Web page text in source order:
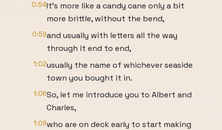
0:54It’s more like a candy cane only a bit
more brittle, without the bend,
0:59and usually with letters all the way
through it end to end,
1:02usually the name of whichever seaside
town you bought it in.
1:06So, let me introduce you to Albert and
Charles,
1:09who are on deck early to start making